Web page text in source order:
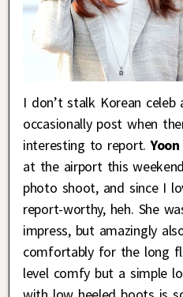
I don’t stalk Korean
occasionally post when
interesting to report.
at the airport this
photo shoot, and since I
report-worthy, heh. She
impress, but amazingly
comfortably for the long
level comfy but a simple